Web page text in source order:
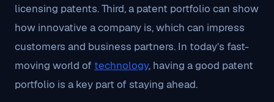
licensing patents. Third, a patent portfolio can show
how innovative a company is, which can impress
customers and business partners. In today’s fast-
moving world of technology, having a good patent
portfolio is a key part of staying ahead.